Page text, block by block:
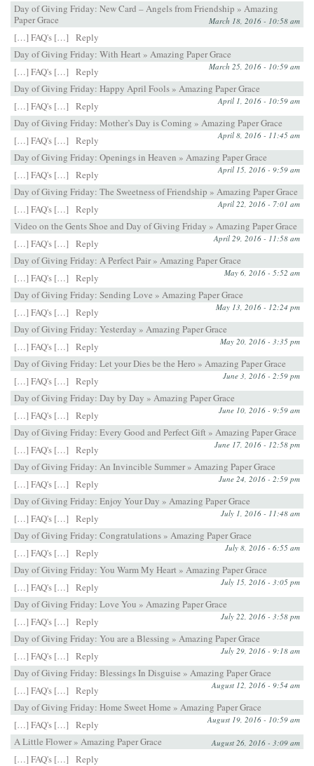
Day of Giving Friday: New Card – Angels from Friendship » Amazing
Paper Grace
March 18, 2016 - 10:58 am
[…] FAQ's […]
Reply
Day of Giving Friday: With Heart » Amazing Paper Grace
March 25, 2016 - 10:59 am
[…] FAQ's […]
Reply
Day of Giving Friday: Happy April Fools » Amazing Paper Grace
April 1, 2016 - 10:59 am
[…] FAQ's […]
Reply
Day of Giving Friday: Mother’s Day is Coming » Amazing Paper Grace
April 8, 2016 - 11:45 am
[…] FAQ's […]
Reply
Day of Giving Friday: Openings in Heaven » Amazing Paper Grace
April 15, 2016 - 9:59 am
[…] FAQ's […]
Reply
Day of Giving Friday: The Sweetness of Friendship » Amazing Paper Grace
April 22, 2016 - 7:01 am
[…] FAQ's […]
Reply
Video on the Gents Shoe and Day of Giving Friday » Amazing Paper Grace
April 29, 2016 - 11:58 am
[…] FAQ's […]
Reply
Day of Giving Friday: A Perfect Pair » Amazing Paper Grace
May 6, 2016 - 5:52 am
[…] FAQ's […]
Reply
Day of Giving Friday: Sending Love » Amazing Paper Grace
May 13, 2016 - 12:24 pm
[…] FAQ's […]
Reply
Day of Giving Friday: Yesterday » Amazing Paper Grace
May 20, 2016 - 3:35 pm
[…] FAQ's […]
Reply
Day of Giving Friday: Let your Dies be the Hero » Amazing Paper Grace
June 3, 2016 - 2:59 pm
[…] FAQ's […]
Reply
Day of Giving Friday: Day by Day » Amazing Paper Grace
June 10, 2016 - 9:59 am
[…] FAQ's […]
Reply
Day of Giving Friday: Every Good and Perfect Gift » Amazing Paper Grace
June 17, 2016 - 12:58 pm
[…] FAQ's […]
Reply
Day of Giving Friday: An Invincible Summer » Amazing Paper Grace
June 24, 2016 - 2:59 pm
[…] FAQ's […]
Reply
Day of Giving Friday: Enjoy Your Day » Amazing Paper Grace
July 1, 2016 - 11:48 am
[…] FAQ's […]
Reply
Day of Giving Friday: Congratulations » Amazing Paper Grace
July 8, 2016 - 6:55 am
[…] FAQ's […]
Reply
Day of Giving Friday: You Warm My Heart » Amazing Paper Grace
July 15, 2016 - 3:05 pm
[…] FAQ's […]
Reply
Day of Giving Friday: Love You » Amazing Paper Grace
July 22, 2016 - 3:58 pm
[…] FAQ's […]
Reply
Day of Giving Friday: You are a Blessing » Amazing Paper Grace
July 29, 2016 - 9:18 am
[…] FAQ's […]
Reply
Day of Giving Friday: Blessings In Disguise » Amazing Paper Grace
August 12, 2016 - 9:54 am
[…] FAQ's […]
Reply
Day of Giving Friday: Home Sweet Home » Amazing Paper Grace
August 19, 2016 - 10:59 am
[…] FAQ's […]
Reply
A Little Flower » Amazing Paper Grace
August 26, 2016 - 3:09 am
[…] FAQ's […]
Reply